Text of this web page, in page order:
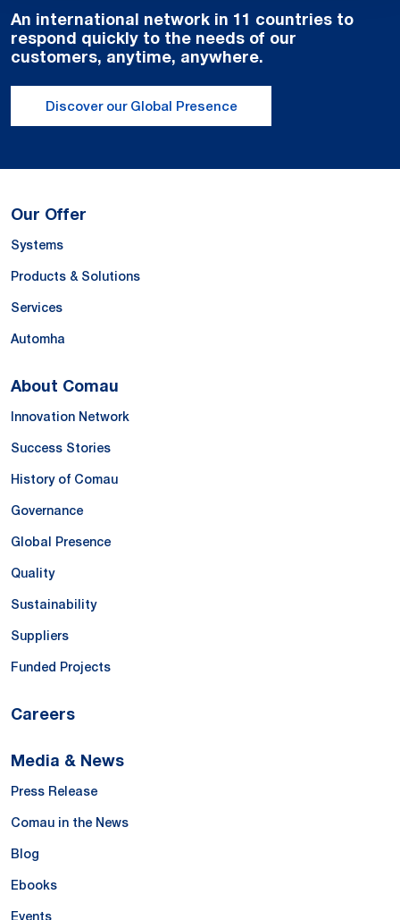
An international network in 11 countries to
respond quickly to the needs of our
customers, anytime, anywhere.
Discover our Global Presence
Our Offer
Systems
Products & Solutions
Services
Automha
About Comau
Innovation Network
Success Stories
History of Comau
Governance
Global Presence
Quality
Sustainability
Suppliers
Funded Projects
Careers
Media & News
Press Release
Comau in the News
Blog
Ebooks
Events